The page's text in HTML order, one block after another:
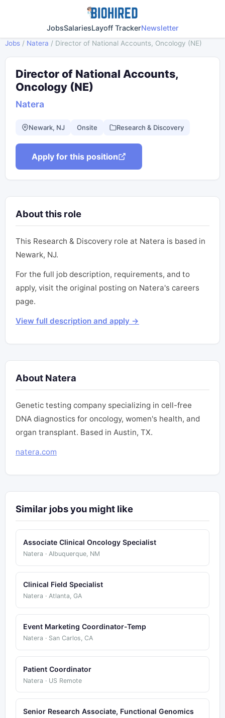
JobsSalariesLayoff TrackerNewsletter
Jobs / Natera / Director of National Accounts, Oncology (NE)
Director of National Accounts,
Oncology (NE)
Natera
Newark, NJ Onsite Research & Discovery
Apply for this position
About this role
This Research & Discovery role at Natera is based in
Newark, NJ.
For the full job description, requirements, and to
apply, visit the original posting on Natera's careers
page.
View full description and apply →
About Natera
Genetic testing company specializing in cell-free
DNA diagnostics for oncology, women's health, and
organ transplant. Based in Austin, TX.
natera.com
Similar jobs you might like
Associate Clinical Oncology Specialist
Natera · Albuquerque, NM
Clinical Field Specialist
Natera · Atlanta, GA
Event Marketing Coordinator-Temp
Natera · San Carlos, CA
Patient Coordinator
Natera · US Remote
Senior Research Associate, Functional Genomics